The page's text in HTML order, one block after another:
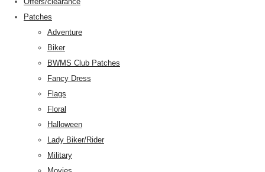
Patches
Adventure
Biker
BWMS Club Patches
Fancy Dress
Flags
Floral
Halloween
Lady Biker/Rider
Military